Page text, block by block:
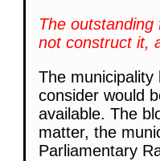
The
not construct it,
The
consider would
available. The
matter, the
Parliamentary